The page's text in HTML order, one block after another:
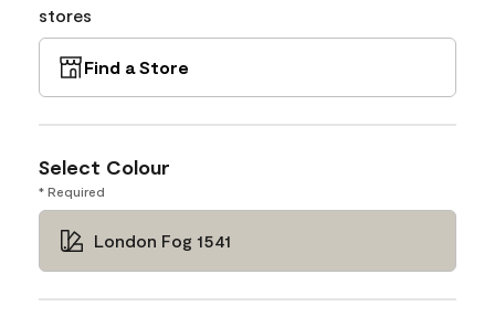
stores
Find a Store
Select Colour
* Required
London Fog 1541